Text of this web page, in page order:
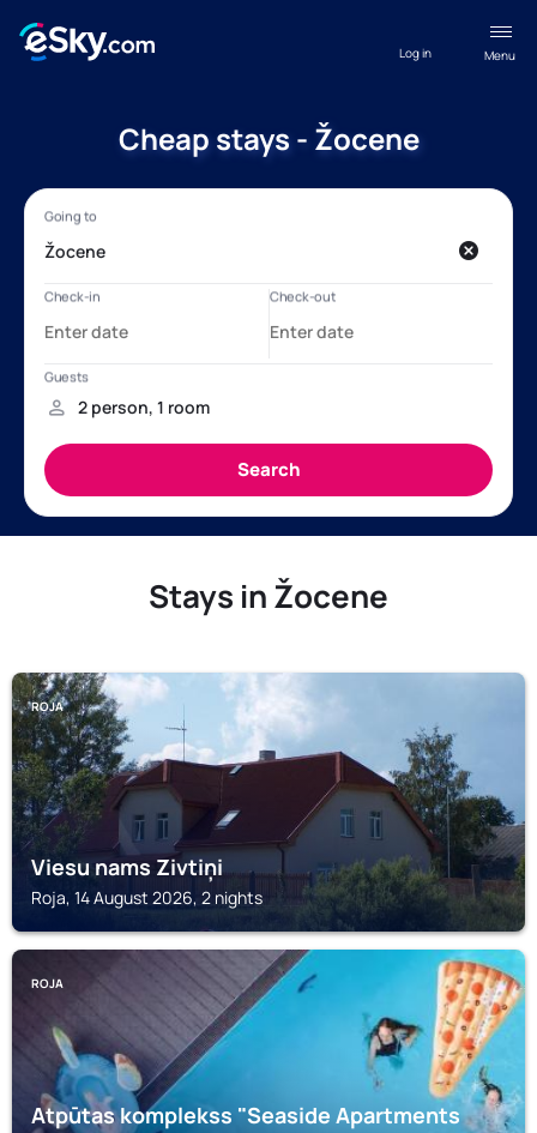
Menu
Log in
Cheap stays - Žocene
Stays in Žocene
ROJA
Viesu nams Zivtiņi
Roja, 14 August 2026, 2 nights
ROJA
Atpūtas komplekss "Seaside Apartments